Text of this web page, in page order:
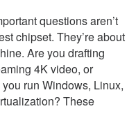
questions aren’t
chipset. They’re about
Are you drafting
4K video, or
run Windows, Linux,
These